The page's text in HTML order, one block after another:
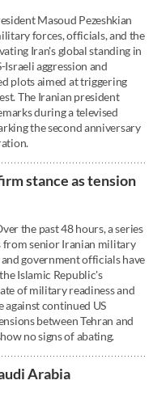
Masoud Pezeshkian
forces, officials, and the
Iran's global standing in
Israeli aggression and
plots aimed at triggering
The Iranian president
during a televised
the second anniversary
stance as tension
the past 48 hours, a series
from senior Iranian military
government officials have
Islamic Republic's
of military readiness and
against continued US
between Tehran and
no signs of abating.
Arabia